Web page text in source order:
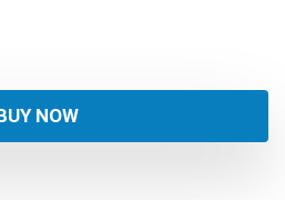
NOW